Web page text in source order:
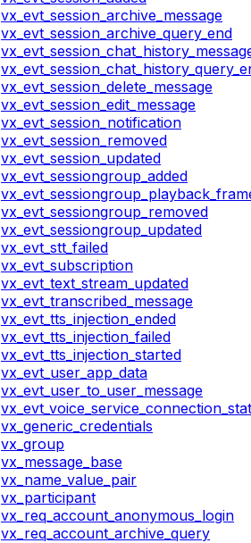
vx_evt_session_archive_message
vx_evt_session_archive_query_end
vx_evt_session_delete_message
vx_evt_session_edit_message
vx_evt_session_notification
vx_evt_session_removed
vx_evt_session_updated
vx_evt_sessiongroup_added
vx_evt_sessiongroup_removed
vx_evt_sessiongroup_updated
vx_evt_stt_failed
vx_evt_subscription
vx_evt_text_stream_updated
vx_evt_transcribed_message
vx_evt_tts_injection_ended
vx_evt_tts_injection_failed
vx_evt_tts_injection_started
vx_evt_user_app_data
vx_evt_user_to_user_message
vx_generic_credentials
vx_group
vx_message_base
vx_name_value_pair
vx_participant
vx_req_account_anonymous_login
vx_req_account_archive_query